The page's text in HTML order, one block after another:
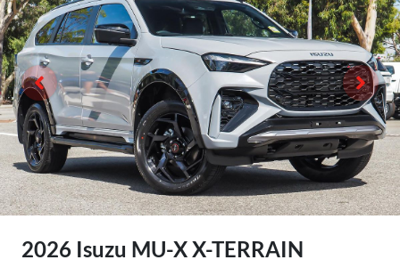
2026 Isuzu MU-XX-TERRAIN